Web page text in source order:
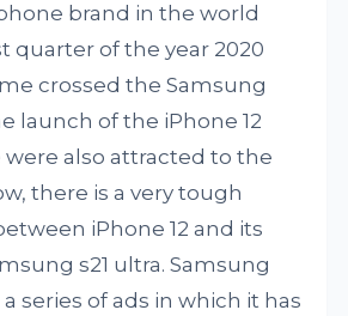
brand in the world
quarter of the year 2020
crossed the Samsung
launch of the iPhone 12
were also attracted to the
there is a very tough
iPhone 12 and its
s21 ultra. Samsung
series of ads in which it has